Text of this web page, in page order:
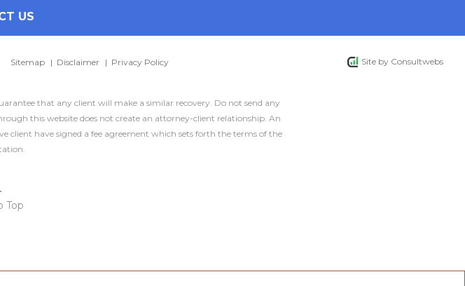
US
Sitemap Disclaimer Privacy Policy Site by Consultwebs
that any client will make a similar recovery. Do not send any
this website does not create an attorney-client relationship. An
client have signed a fee agreement which sets forth the terms of the
Top